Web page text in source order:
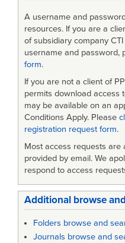
A username and
resources. If you are a
of subsidiary company
username and password,
form.
If you are not a client of
permits download access
may be available on an
Conditions Apply. Please
registration request form.
Most access requests are
provided by email. We
respond to access
Additional browse
Folders browse and
Journals browse and